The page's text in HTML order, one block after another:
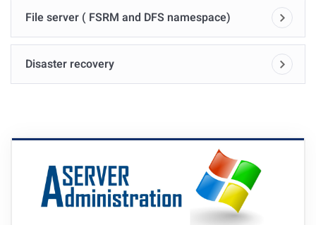
File server ( FSRM and DFS namespace)
Disaster recovery